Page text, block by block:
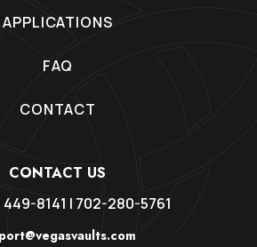
APPLICATIONS
FAQ
CONTACT
CONTACT US
8141 | 702-280-5761